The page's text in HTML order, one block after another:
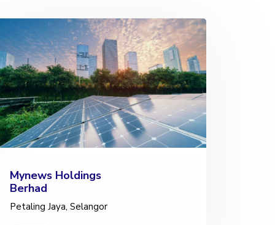
Mynews Holdings
Berhad
Petaling Jaya, Selangor